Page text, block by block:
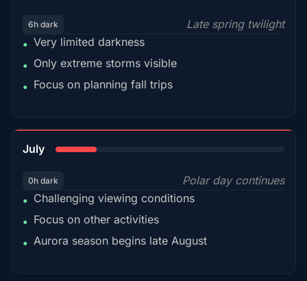
6h dark
Late spring twilight
• Very limited darkness
• Only extreme storms visible
• Focus on planning fall trips
July
0h dark
Polar day continues
• Challenging viewing conditions
• Focus on other activities
• Aurora season begins late August